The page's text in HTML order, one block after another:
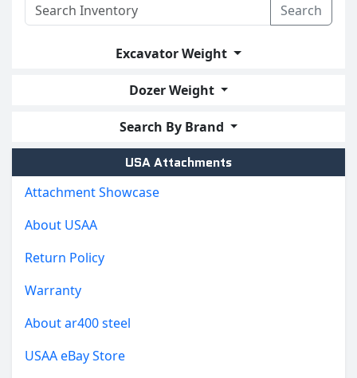
Search
Excavator Weight
Dozer Weight
Search By Brand
USA Attachments
Attachment Showcase
About USAA
Return Policy
Warranty
About ar400 steel
USAA eBay Store